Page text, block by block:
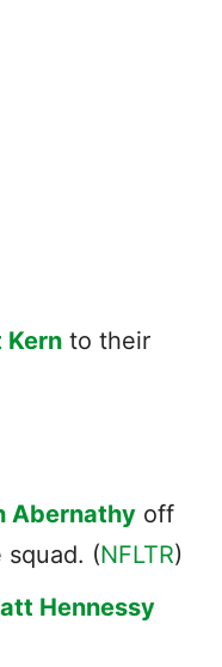
Kern to their
Abernathy off
squad. (NFLTR)
Hennessy